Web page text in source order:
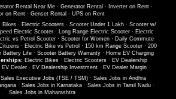
Rental Near Me· Generator Rental · Inverter on Rent·
on Rent · Genset Rental · UPS on Rent
Bikes · Electric Scooters · Scooter Under 1 Lakh · Scooter w/
Electric Scooter · Long Range Electric Scooter · Electric
vs Petrol Scooter· Scooter for Women· Daily Commute
· Electric Bike vs Petrol · 150 km Range Scooter· 200
Battery Life · Scooter Battery Warranty · Home EV Charging
Electric Bikes · Electric Scooters · EV Dealership
EV Dealer· EV Dealership Investment· EV Dealer Margin
Sales Executive Jobs (TSE / TSM) · Sales Jobs in Andhra
· Sales Jobs in Karnataka· Sales Jobs in Tamil Nadu·
Sales Jobs in Maharashtra